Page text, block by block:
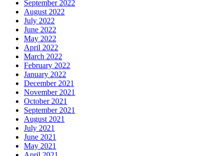
September 2022
August 2022
July 2022
June 2022
May 2022
April 2022
March 2022
February 2022
January 2022
December 2021
November 2021
October 2021
September 2021
August 2021
July 2021
June 2021
May 2021